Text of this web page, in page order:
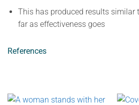
This has produced results similar
far as effectiveness goes
References